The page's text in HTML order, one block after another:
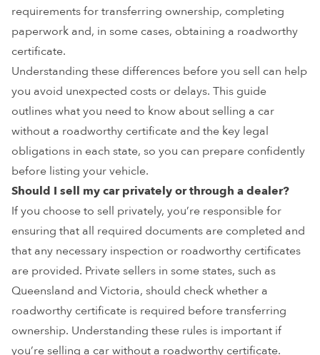
requirements for transferring ownership, completing
paperwork and, in some cases, obtaining a roadworthy
certificate.
Understanding these differences before you sell can help
you avoid unexpected costs or delays. This guide
outlines what you need to know about selling a car
without a roadworthy certificate and the key legal
obligations in each state, so you can prepare confidently
before listing your vehicle.
Should I sell my car privately or through a dealer?
If you choose to sell privately, you’re responsible for
ensuring that all required documents are completed and
that any necessary inspection or roadworthy certificates
are provided. Private sellers in some states, such as
Queensland and Victoria, should check whether a
roadworthy certificate is required before transferring
ownership. Understanding these rules is important if
you’re selling a car without a roadworthy certificate.